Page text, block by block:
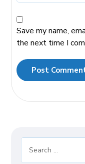
Save my name,
the next time I
Post